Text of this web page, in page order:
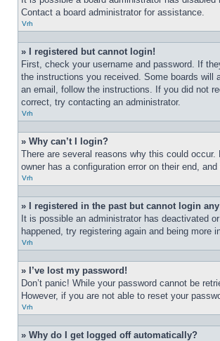
Contact a board administrator for assistance.
Vrh
» I registered but cannot login!
First, check your username and password. If
the instructions you received. Some boards will
an email, follow the instructions. If you did not
correct, try contacting an administrator.
Vrh
» Why can’t I login?
There are several reasons why this could
owner has a configuration error on their end,
Vrh
» I registered in the past but cannot login
It is possible an administrator has deactivated
happened, try registering again and being more
Vrh
» I’ve lost my password!
Don’t panic! While your password cannot be
However, if you are not able to reset your
Vrh
» Why do I get logged off automatically?